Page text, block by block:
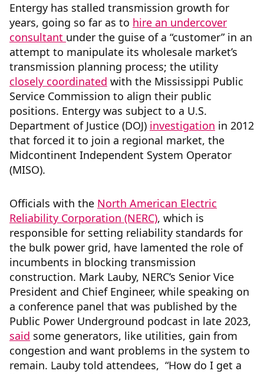
Entergy has stalled transmission growth for
years, going so far as to hire an undercover
consultant under the guise of a “customer” in an
attempt to manipulate its wholesale market’s
transmission planning process; the utility
closely coordinated with the Mississippi Public
Service Commission to align their public
positions. Entergy was subject to a U.S.
Department of Justice (DOJ) investigation in 2012
that forced it to join a regional market, the
Midcontinent Independent System Operator
(MISO).
Officials with the North American Electric
Reliability Corporation (NERC), which is
responsible for setting reliability standards for
the bulk power grid, have lamented the role of
incumbents in blocking transmission
construction. Mark Lauby, NERC’s Senior Vice
President and Chief Engineer, while speaking on
a conference panel that was published by the
Public Power Underground podcast in late 2023,
said some generators, like utilities, gain from
congestion and want problems in the system to
remain. Lauby told attendees, “How do I get a